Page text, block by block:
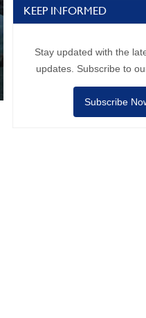
KEEP INFORMED
Stay updated with the
updates. Subscribe to
Subscribe